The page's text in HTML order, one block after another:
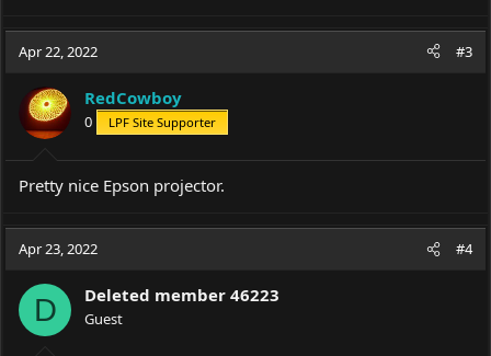
Apr 22, 2022 #3
RedCowboy
0 LPF Site Supporter
Pretty nice Epson projector.
Apr 23, 2022 #4
D Deleted member 46223
Guest